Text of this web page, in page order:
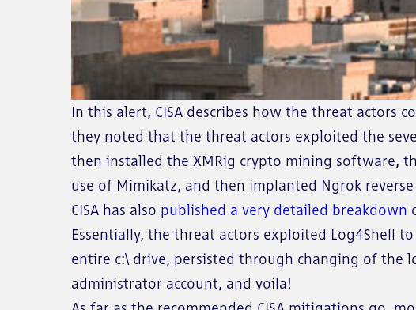
In this alert, CISA describes how the threat actors
they noted that the threat actors exploited the
then installed the XMRig crypto mining software,
use of Mimikatz, and then implanted Ngrok
CISA has also published a very detailed breakdown
Essentially, the threat actors exploited Log4Shell
entire c:\ drive, persisted through changing of the
administrator account, and voila!